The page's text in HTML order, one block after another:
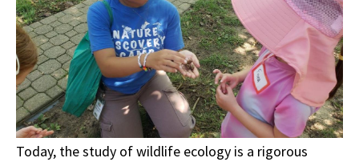
Today, the study of wildlife ecology is a rigorous